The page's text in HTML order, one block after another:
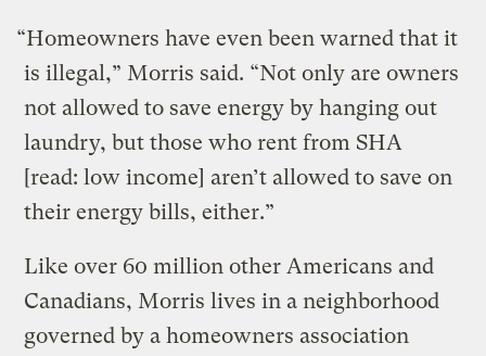
“Homeowners have even been warned that it
is illegal,” Morris said. “Not only are owners
not allowed to save energy by hanging out
laundry, but those who rent from SHA
[read: low income] aren’t allowed to save on
their energy bills, either.”
Like over 60 million other Americans and
Canadians, Morris lives in a neighborhood
governed by a homeowners association